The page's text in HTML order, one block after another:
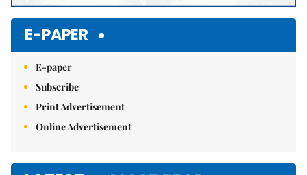
E-PAPER
E-paper
Subscribe
Print Advertisement
Online Advertisement